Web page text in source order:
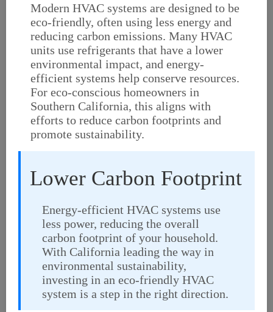
Modern HVAC systems are designed to be
eco-friendly, often using less energy and
reducing carbon emissions. Many HVAC
units use refrigerants that have a lower
environmental impact, and energy-
efficient systems help conserve resources.
For eco-conscious homeowners in
Southern California, this aligns with
efforts to reduce carbon footprints and
promote sustainability.
Lower Carbon Footprint
Energy-efficient HVAC systems use
less power, reducing the overall
carbon footprint of your household.
With California leading the way in
environmental sustainability,
investing in an eco-friendly HVAC
system is a step in the right direction.